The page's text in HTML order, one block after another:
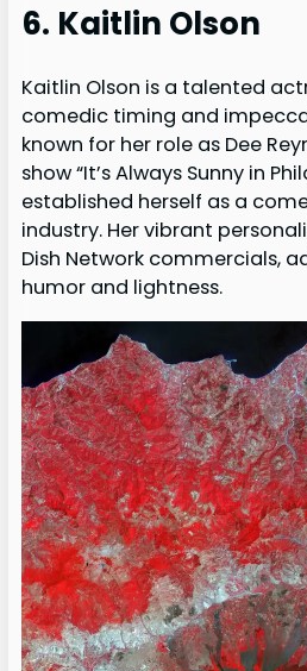
6. Kaitlin Olson
Kaitlin Olson is a talented
comedic timing and
known for her role as Dee
show “It’s Always Sunny in
established herself as a
industry. Her vibrant
Dish Network commercials,
humor and lightness.